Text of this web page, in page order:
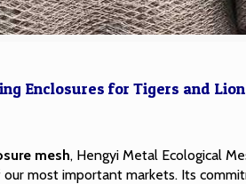
Enclosures for Tigers and
mesh, Hengyi Metal Ecological
most important markets. Its